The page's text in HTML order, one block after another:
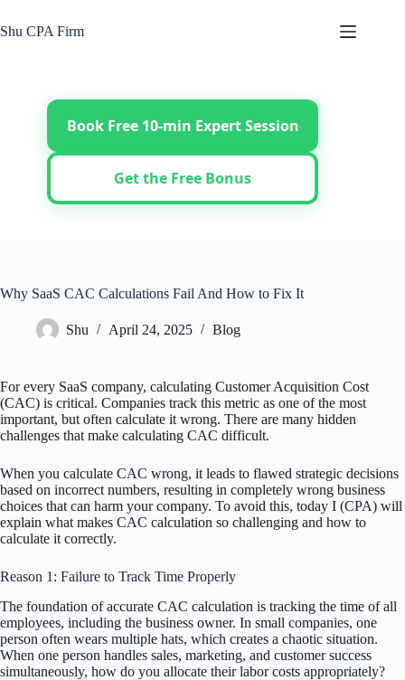
to
content
Shu CPA Firm
Book Free 10-min Expert Session
Get the Free Bonus
Why SaaS CAC Calculations Fail And How to Fix It
Shu April 24, 2025 Blog
For every SaaS company, calculating Customer Acquisition Cost
(CAC) is critical. Companies track this metric as one of the most
important, but often calculate it wrong. There are many hidden
challenges that make calculating CAC difficult.
When you calculate CAC wrong, it leads to flawed strategic decisions
based on incorrect numbers, resulting in completely wrong business
choices that can harm your company. To avoid this, today I (CPA) will
explain what makes CAC calculation so challenging and how to
calculate it correctly.
Reason 1: Failure to Track Time Properly
The foundation of accurate CAC calculation is tracking the time of all
employees, including the business owner. In small companies, one
person often wears multiple hats, which creates a chaotic situation.
When one person handles sales, marketing, and customer success
simultaneously, how do you allocate their labor costs appropriately?